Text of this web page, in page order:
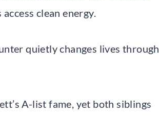
clean energy.
quietly changes lives through
A-list fame, yet both siblings